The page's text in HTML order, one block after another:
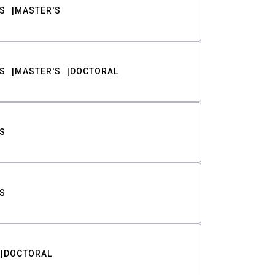
MASTER'S
MASTER'S DOCTORAL
DOCTORAL